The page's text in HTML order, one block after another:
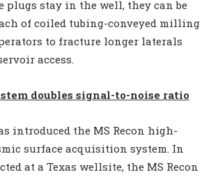
plugs stay in the well, they can be
of coiled tubing-conveyed milling
to fracture longer laterals
access.
doubles signal-to-noise ratio
introduced the MS Recon high-
surface acquisition system. In
at a Texas wellsite, the MS Recon